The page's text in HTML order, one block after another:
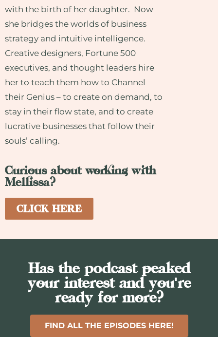
with the birth of her daughter. Now
she bridges the worlds of business
strategy and intuitive intelligence.
Creative designers, Fortune 500
executives, and thought leaders hire
her to teach them how to Channel
their Genius – to create on demand, to
stay in their flow state, and to create
lucrative businesses that follow their
souls’ calling.
Curious about working with
Mellissa?
CLICK HERE
Has the podcast peaked
your interest and you're
ready for more?
FIND ALL THE EPISODES HERE!